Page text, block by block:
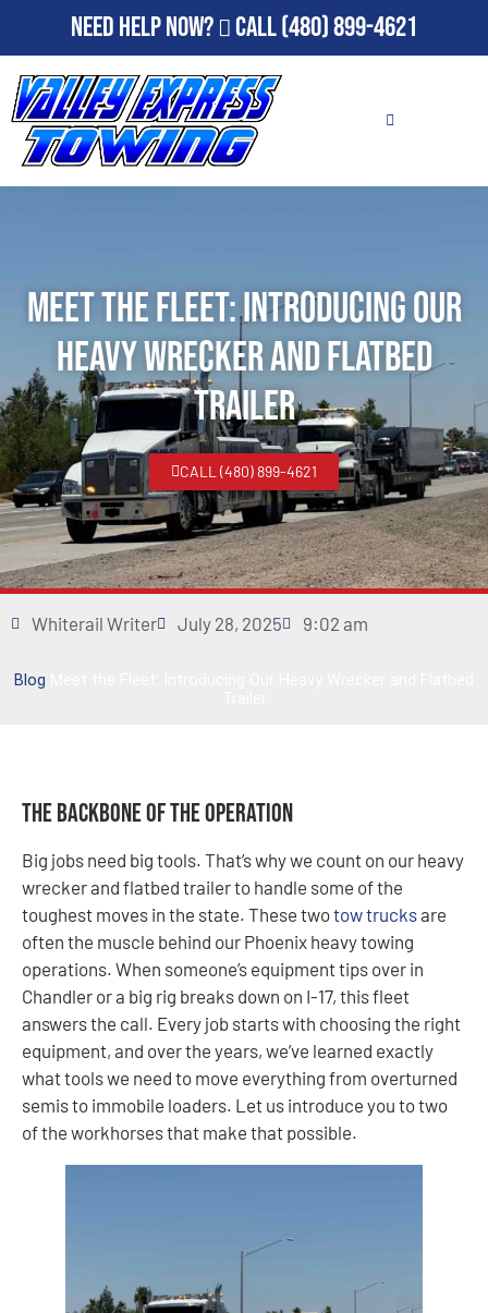
Need Help Now? Call(480) 899-4621
Meet the Fleet: Introducing Our
Heavy Wrecker and Flatbed
Trailer
CALL (480) 899-4621
Whiterail Writer July 28, 2025 9:02 am
Blog
The Backbone of the Operation
Big jobs need big tools. That’s why we count on our heavy
wrecker and flatbed trailer to handle some of the
toughest moves in the state. These twotow trucksare
often the muscle behind our Phoenix heavy towing
operations. When someone’s equipment tips over in
Chandler or a big rig breaks down on I-17, this fleet
answers the call. Every job starts with choosing the right
equipment, and over the years, we’ve learned exactly
what tools we need to move everything from overturned
semis to immobile loaders. Let us introduce you to two
of the workhorses that make that possible.